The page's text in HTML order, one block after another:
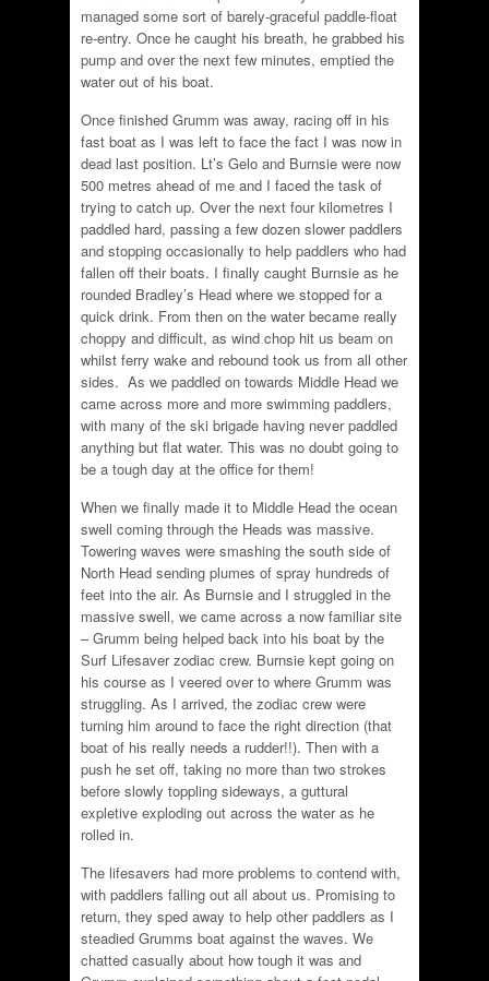
managed some sort of barely-graceful paddle-float
re-entry. Once he caught his breath, he grabbed his
pump and over the next few minutes, emptied the
water out of his boat.
Once finished Grumm was away, racing off in his
fast boat as I was left to face the fact I was now in
dead last position. Lt’s Gelo and Burnsie were now
500 metres ahead of me and I faced the task of
trying to catch up. Over the next four kilometres I
paddled hard, passing a few dozen slower paddlers
and stopping occasionally to help paddlers who had
fallen off their boats. I finally caught Burnsie as he
rounded Bradley’s Head where we stopped for a
quick drink. From then on the water became really
choppy and difficult, as wind chop hit us beam on
whilst ferry wake and rebound took us from all other
sides. As we paddled on towards Middle Head we
came across more and more swimming paddlers,
with many of the ski brigade having never paddled
anything but flat water. This was no doubt going to
be a tough day at the office for them!
When we finally made it to Middle Head the ocean
swell coming through the Heads was massive.
Towering waves were smashing the south side of
North Head sending plumes of spray hundreds of
feet into the air. As Burnsie and I struggled in the
massive swell, we came across a now familiar site
– Grumm being helped back into his boat by the
Surf Lifesaver zodiac crew. Burnsie kept going on
his course as I veered over to where Grumm was
struggling. As I arrived, the zodiac crew were
turning him around to face the right direction (that
boat of his really needs a rudder!!). Then with a
push he set off, taking no more than two strokes
before slowly toppling sideways, a guttural
expletive exploding out across the water as he
rolled in.
The lifesavers had more problems to contend with,
with paddlers falling out all about us. Promising to
return, they sped away to help other paddlers as I
steadied Grumms boat against the waves. We
chatted casually about how tough it was and